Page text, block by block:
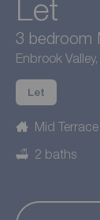
Let
3 bedroom
Enbrook
Let
Mid Terrace
2 baths